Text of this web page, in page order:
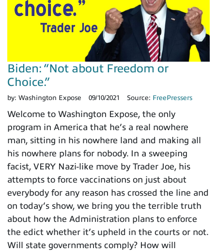
Biden: “Not about Freedom or
Choice.”
by: Washington Expose 09/10/2021 Source: FreePressers
Welcome to Washington Expose, the only
program in America that he’s a real nowhere
man, sitting in his nowhere land and making all
his nowhere plans for nobody. In a sweeping
facist, VERY Nazi-like move by Trader Joe, his
attempts to force vaccinations on just about
everybody for any reason has crossed the line and
on today’s show, we bring you the terrible truth
about how the Administration plans to enforce
the edict whether it’s upheld in the courts or not.
Will state governments comply? How will